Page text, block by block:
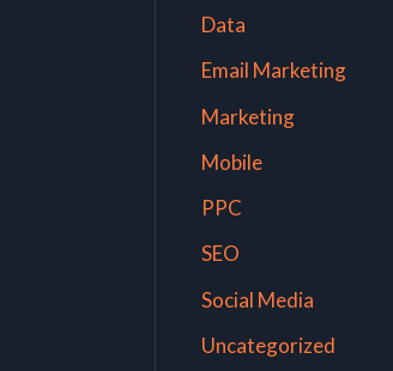
Data
Email Marketing
Marketing
Mobile
PPC
SEO
Social Media
Uncategorized